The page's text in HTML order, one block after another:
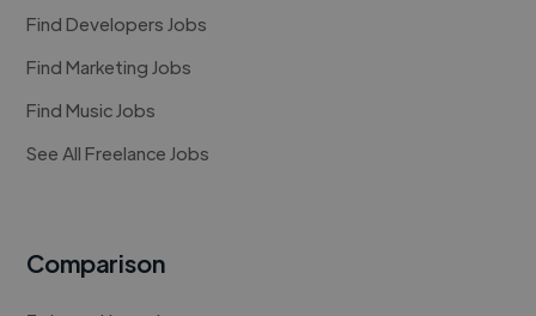
Find Developers Jobs
Find Marketing Jobs
Find Music Jobs
See All Freelance Jobs
Comparison